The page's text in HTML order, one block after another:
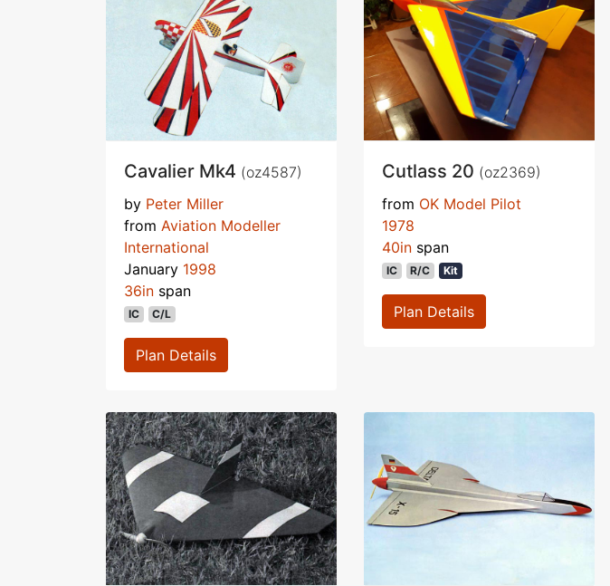
Cavalier Mk4 (oz4587)
by Peter Miller
from Aviation Modeller
International
January 1998
36in span
IC C/L
Plan Details
Cutlass 20 (oz2369)
from OK Model Pilot
1978
40in span
IC R/C Kit
Plan Details